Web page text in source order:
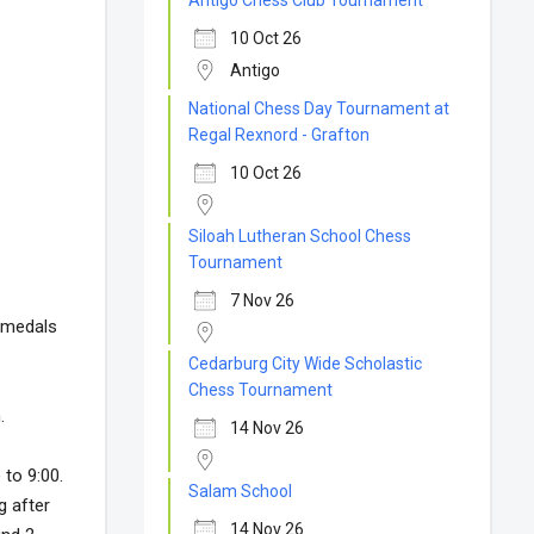
9:00.
after
10 Oct 26
Antigo
National Chess Day Tournament at
Regal Rexnord - Grafton
10 Oct 26
Siloah Lutheran School Chess
Tournament
7 Nov 26
Cedarburg City Wide Scholastic
Chess Tournament
14 Nov 26
Salam School
14 Nov 26